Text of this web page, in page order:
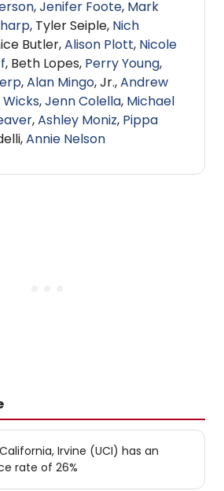
,Jenifer Foote, Mark
, Tyler Seiple, Nich
Butler,Alison Plott, Nicole
, Beth Lopes, Perry Young,
,Alan Mingo, Jr.,Andrew
,Jenn Colella, Michael
,Ashley Moniz, Pippa
Annie Nelson
Irvine (UCI) has an
rate of 26%